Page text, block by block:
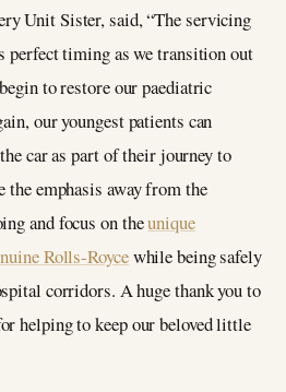
Unit Sister, said, “The servicing
perfect timing as we transition out
to restore our paediatric
our youngest patients can
car as part of their journey to
the emphasis away from the
and focus on theunique
Rolls-Roycewhile being safely
corridors. A huge thank you to
helping to keep our beloved little